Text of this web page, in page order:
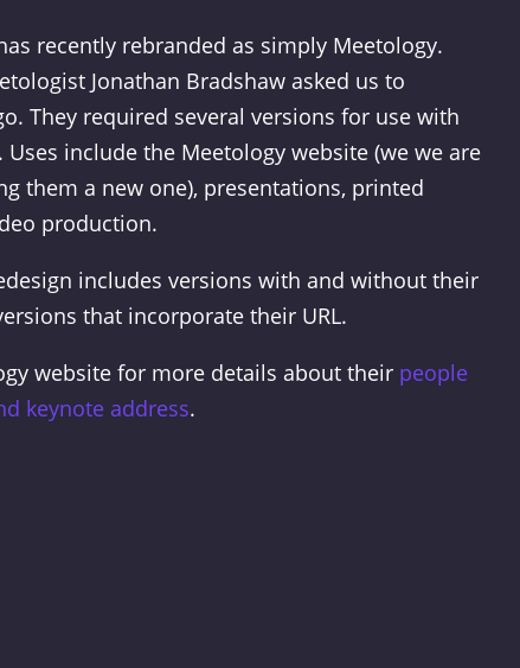
recently rebranded as simply Meetology.
Jonathan Bradshaw asked us to
They required several versions for use with
include the Meetology website (we we are
them a new one), presentations, printed
production.
includes versions with and without their
that incorporate their URL.
website for more details about their people
keynote address.